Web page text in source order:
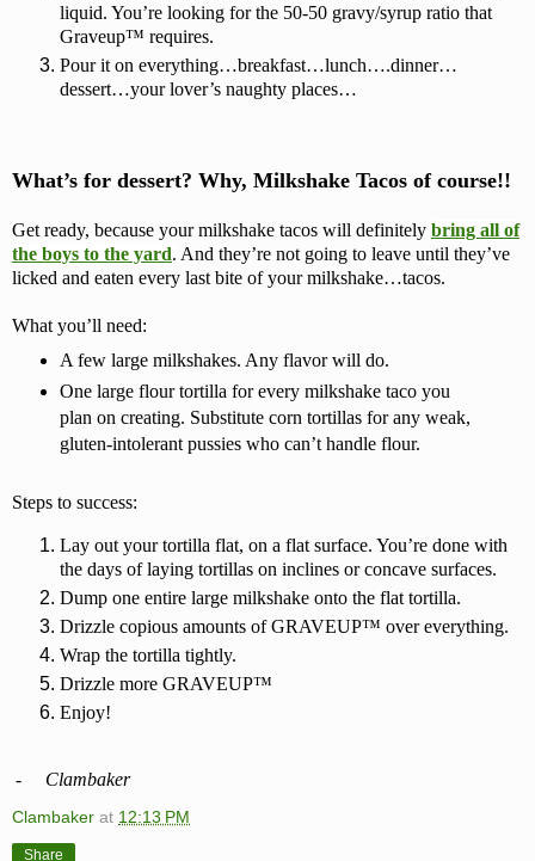
liquid. You’re looking for the 50-50 gravy/syrup ratio that
Graveup™ requires.
Pour it on everything…breakfast…lunch….dinner…
dessert…your lover’s naughty places…
What’s for dessert? Why, Milkshake Tacos of course!!
Get ready, because your milkshake tacos will definitely bring all of
the boys to the yard. And they’re not going to leave until they’ve
licked and eaten every last bite of your milkshake…tacos.
What you’ll need:
A few large milkshakes. Any flavor will do.
One large flour tortilla for every milkshake taco you
plan on creating. Substitute corn tortillas for any weak,
gluten-intolerant pussies who can’t handle flour.
Steps to success:
Lay out your tortilla flat, on a flat surface. You’re done with
the days of laying tortillas on inclines or concave surfaces.
Dump one entire large milkshake onto the flat tortilla.
Drizzle copious amounts of GRAVEUP™ over everything.
Wrap the tortilla tightly.
Drizzle more GRAVEUP™
Enjoy!
- Clambaker
Clambaker at 12:13 PM
Share